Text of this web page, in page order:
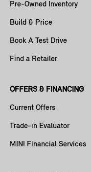
Pre-Owned Inventory
Build & Price
Book A Test Drive
Find a Retailer
OFFERS & FINANCING
Current Offers
Trade-in Evaluator
MINI Financial Services